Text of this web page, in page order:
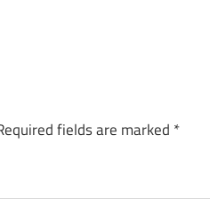
fields are marked *